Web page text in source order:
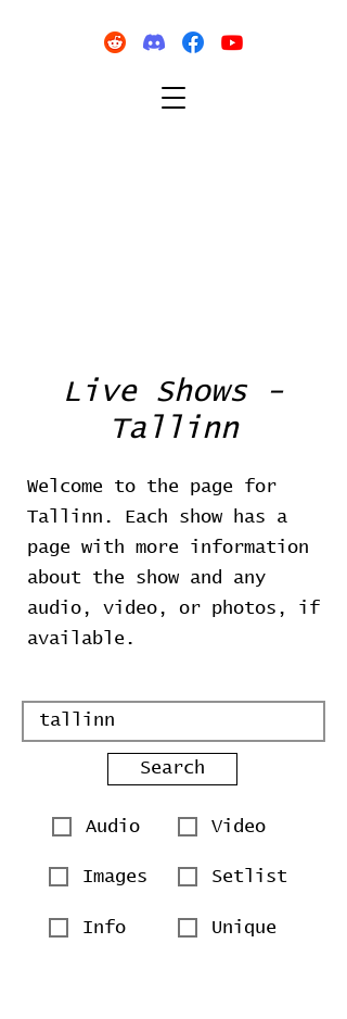
Live Shows -
Tallinn
Welcome to the page for
Tallinn. Each show has a
page with more information
about the show and any
audio, video, or photos, if
available.
Search
Audio Video
Images Setlist
Info Unique